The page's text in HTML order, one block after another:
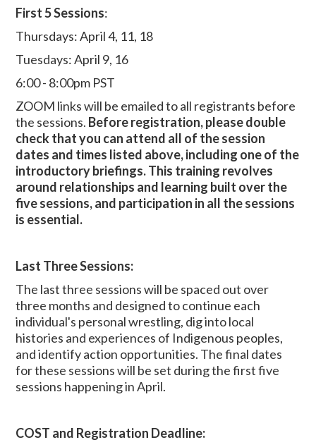
First 5 Sessions:
Thursdays: April 4, 11, 18
Tuesdays: April 9, 16
6:00 - 8:00pm PST
ZOOM links will be emailed to all registrants before
the sessions. Before registration, please double
check that you can attend all of the session
dates and times listed above, including one of the
introductory briefings. This training revolves
around relationships and learning built over the
five sessions, and participation in all the sessions
is essential.
Last Three Sessions:
The last three sessions will be spaced out over
three months and designed to continue each
individual's personal wrestling, dig into local
histories and experiences of Indigenous peoples,
and identify action opportunities. The final dates
for these sessions will be set during the first five
sessions happening in April.
COST and Registration Deadline: